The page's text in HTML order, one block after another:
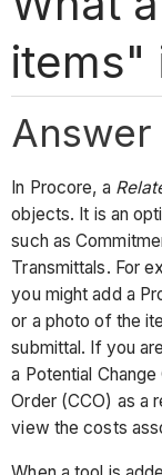
items"
Answer
In Procore, a
objects. It is an
such as
Transmittals. For
you might add a
or a photo of the
submittal. If you
a Potential
Order (CCO) as a
view the costs